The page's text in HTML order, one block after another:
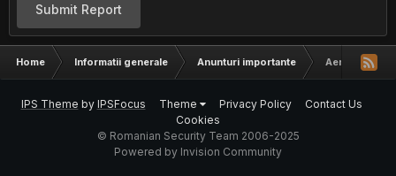
Submit Report
Home Informatii generale Anunturi importante Aerosol/
IPS Theme by IPSFocus Theme Privacy Policy
Contact Us
Cookies
© Romanian Security Team 2006-2025
Powered by Invision Community